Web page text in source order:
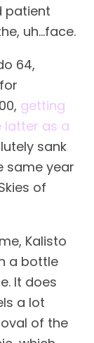
patient
uh…face.
64,
getting
latter as a
sank
same year
of
Kalisto
a bottle
It does
a lot
of the